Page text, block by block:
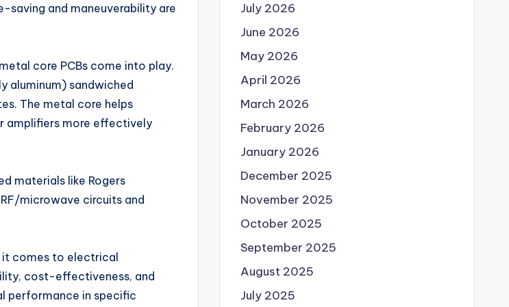
saving and maneuverability are
core PCBs come into play.
aluminum) sandwiched
The metal core helps
amplifiers more effectively
materials like Rogers
microwave circuits and
it comes to electrical
cost-effectiveness, and
performance in specific
July 2026
June 2026
May 2026
April 2026
March 2026
February 2026
January 2026
December 2025
November 2025
October 2025
September 2025
August 2025
July 2025